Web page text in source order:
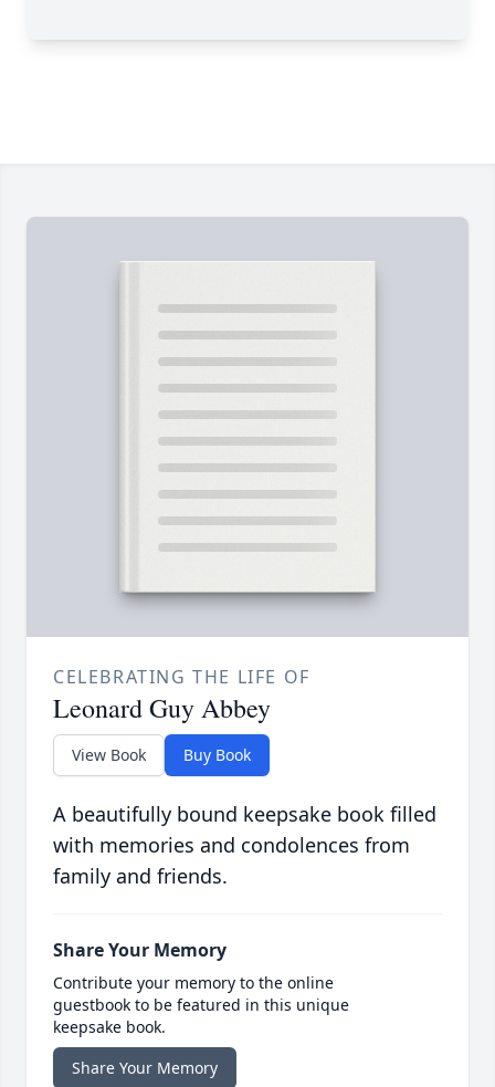
CELEBRATING THE LIFE OF
Leonard Guy Abbey
View Book Buy Book
A beautifully bound keepsake book filled
with memories and condolences from
family and friends.
Share Your Memory
Contribute your memory to the online
guestbook to be featured in this unique
keepsake book.
Share Your Memory